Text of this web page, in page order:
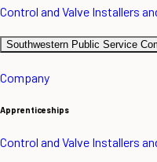
Control and Valve Installers
Southwestern Public Service
Company
Apprenticeships
Control and Valve Installers